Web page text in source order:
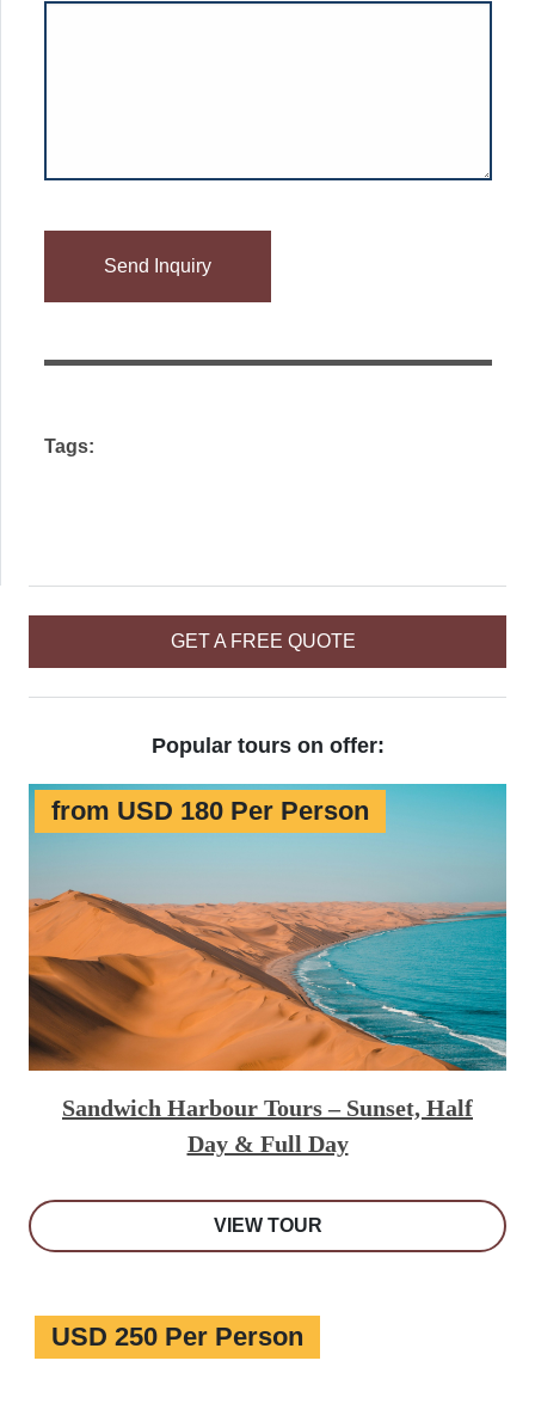
GET A FREE QUOTE
Popular tours on offer:
from USD 180 Per Person
Sandwich Harbour Tours – Sunset, Half
Day & Full Day
VIEW TOUR
USD 250 Per Person
leave
empty.
Tags: